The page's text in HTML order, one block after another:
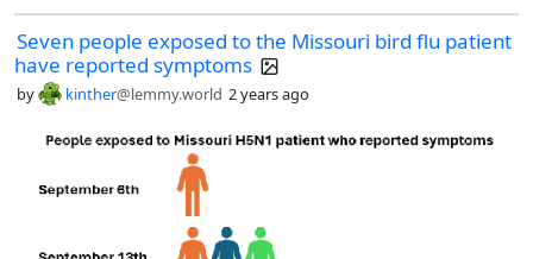
Seven people exposed to the Missouri bird flu patient
have reported symptoms
by kinther@lemmy.world 2 years ago